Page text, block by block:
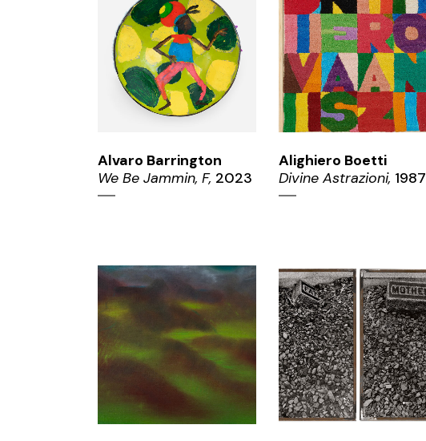
ZOOM
Alvaro Barrington
We Be Jammin, F, 2023
ZOOM
Alighiero Boetti
Divine Astrazioni, 1987
ZOOM ZOOM